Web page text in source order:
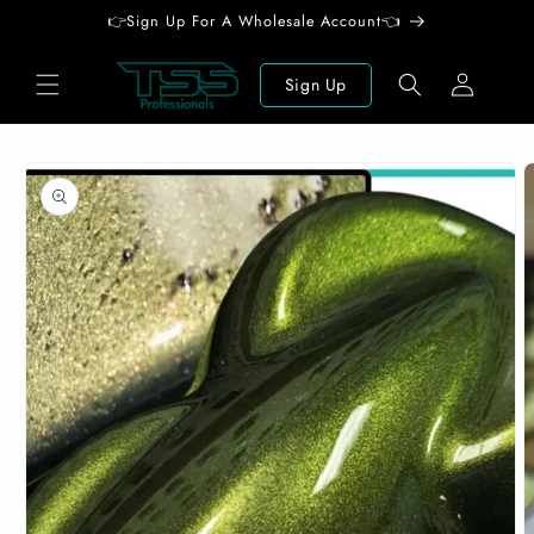
👉Sign Up For A Wholesale Account👈
Sign Up
Log
in
product
information